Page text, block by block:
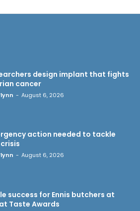
design implant that fights
cancer
- August 6, 2026
action needed to tackle
crisis
- August 6, 2026
success for Ennis butchers at
Taste Awards